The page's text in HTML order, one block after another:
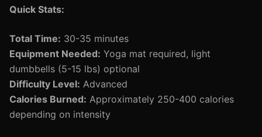
Quick Stats:
Total Time: 30-35 minutes
Equipment Needed: Yoga mat required, light
dumbbells (5-15 lbs) optional
Difficulty Level: Advanced
Calories Burned: Approximately 250-400 calories
depending on intensity